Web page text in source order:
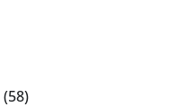
5858